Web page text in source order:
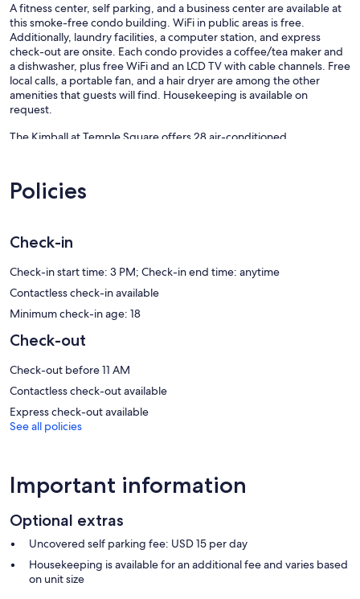
A fitness center, self parking, and a business center are available at
this smoke-free condo building. WiFi in public areas is free.
Additionally, laundry facilities, a computer station, and express
check-out are onsite. Each condo provides a coffee/tea maker and
a dishwasher, plus free WiFi and an LCD TV with cable channels. Free
local calls, a portable fan, and a hair dryer are among the other
amenities that guests will find. Housekeeping is available on
request.
The Kimball at Temple Square offers 28 air-conditioned
bathtubs or showers and complimentary toiletries.
Guests can surf the web using the complimentary wireless Internet
irons/ironing boards and portable fans. Housekeeping is provided
Recreational amenities at the condo include a fitness center.
Our prices include all fees. No hidden fees.
Policies
Check-in
Check-in start time: 3 PM; Check-in end time: anytime
Contactless check-in available
Minimum check-in age: 18
Check-out
Check-out before 11 AM
Contactless check-out available
Express check-out available
See all policies
Important information
Optional extras
Uncovered self parking fee: USD 15 per day
Housekeeping is available for an additional fee and varies based
on unit size